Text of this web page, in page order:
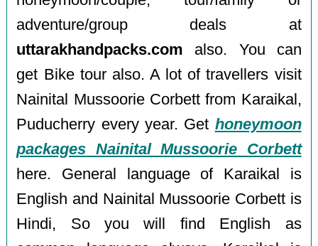
adventure/group deals at
uttarakhandpacks.com also. You can
get Bike tour also. A lot of travellers visit
Nainital Mussoorie Corbett from Karaikal,
Puducherry every year. Get honeymoon
packages Nainital Mussoorie Corbett
here. General language of Karaikal is
English and Nainital Mussoorie Corbett is
Hindi, So you will find English as